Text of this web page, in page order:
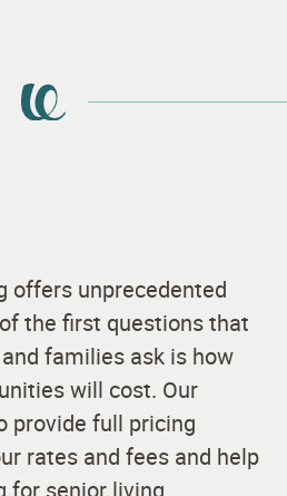
offers unprecedented
the first questions that
families ask is how
will cost. Our
provide full pricing
rates and fees and help
for senior living.